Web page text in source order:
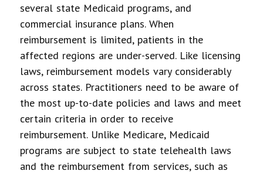
several state Medicaid programs, and
commercial insurance plans. When
reimbursement is limited, patients in the
affected regions are under-served. Like licensing
laws, reimbursement models vary considerably
across states. Practitioners need to be aware of
the most up-to-date policies and laws and meet
certain criteria in order to receive
reimbursement. Unlike Medicare, Medicaid
programs are subject to state telehealth laws
and the reimbursement from services, such as